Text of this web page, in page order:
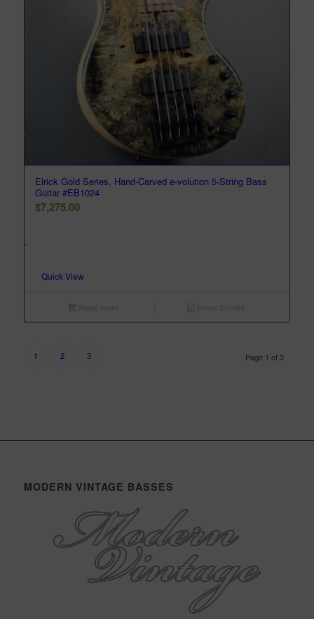
Elrick Gold Series, Hand-Carved e-volution 5-String Bass
Guitar #EB1024
$7,275.00
-
Quick View
Page 1 of 3
1 2 3
MODERN VINTAGE BASSES